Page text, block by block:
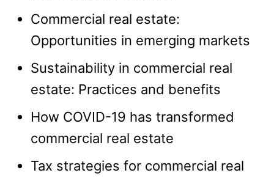
Commercial real estate:
Opportunities in emerging markets
Sustainability in commercial real
estate: Practices and benefits
How COVID-19 has transformed
commercial real estate
Tax strategies for commercial real